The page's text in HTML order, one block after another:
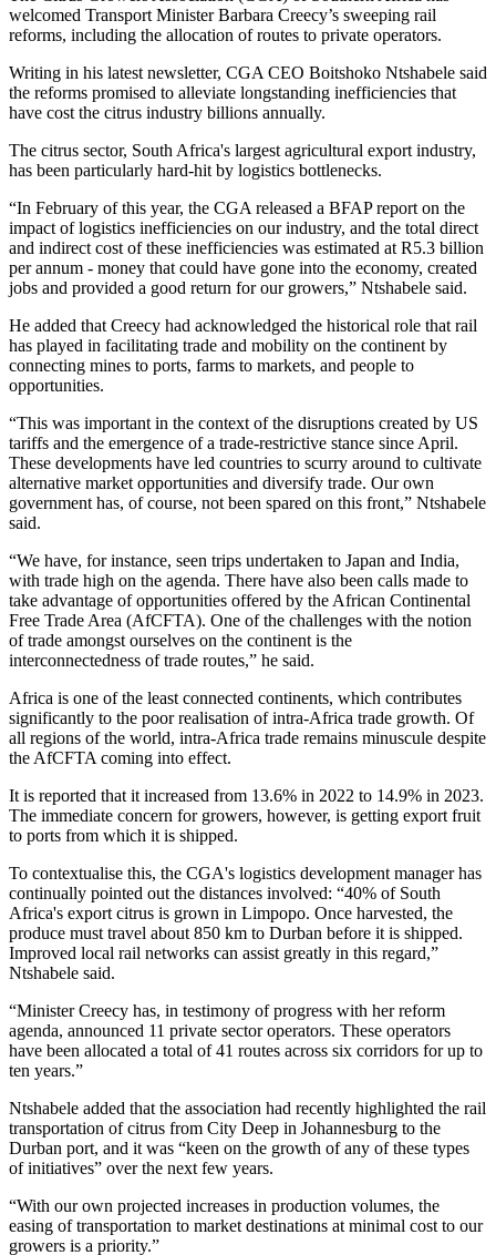
welcomed Transport Minister Barbara Creecy’s sweeping rail
reforms, including the allocation of routes to private operators.
Writing in his latest newsletter, CGA CEO Boitshoko Ntshabele said
the reforms promised to alleviate longstanding inefficiencies that
have cost the citrus industry billions annually.
The citrus sector, South Africa's largest agricultural export industry,
has been particularly hard-hit by logistics bottlenecks.
“In February of this year, the CGA released a BFAP report on the
impact of logistics inefficiencies on our industry, and the total direct
and indirect cost of these inefficiencies was estimated at R5.3 billion
per annum - money that could have gone into the economy, created
jobs and provided a good return for our growers,” Ntshabele said.
He added that Creecy had acknowledged the historical role that rail
has played in facilitating trade and mobility on the continent by
connecting mines to ports, farms to markets, and people to
opportunities.
“This was important in the context of the disruptions created by US
tariffs and the emergence of a trade-restrictive stance since April.
These developments have led countries to scurry around to cultivate
alternative market opportunities and diversify trade. Our own
government has, of course, not been spared on this front,” Ntshabele
said.
“We have, for instance, seen trips undertaken to Japan and India,
with trade high on the agenda. There have also been calls made to
take advantage of opportunities offered by the African Continental
Free Trade Area (AfCFTA). One of the challenges with the notion
of trade amongst ourselves on the continent is the
interconnectedness of trade routes,” he said.
Africa is one of the least connected continents, which contributes
significantly to the poor realisation of intra-Africa trade growth. Of
all regions of the world, intra-Africa trade remains minuscule despite
the AfCFTA coming into effect.
It is reported that it increased from 13.6% in 2022 to 14.9% in 2023.
The immediate concern for growers, however, is getting export fruit
to ports from which it is shipped.
To contextualise this, the CGA's logistics development manager has
continually pointed out the distances involved: “40% of South
Africa's export citrus is grown in Limpopo. Once harvested, the
produce must travel about 850 km to Durban before it is shipped.
Improved local rail networks can assist greatly in this regard,”
Ntshabele said.
“Minister Creecy has, in testimony of progress with her reform
agenda, announced 11 private sector operators. These operators
have been allocated a total of 41 routes across six corridors for up to
ten years.”
Ntshabele added that the association had recently highlighted the rail
transportation of citrus from City Deep in Johannesburg to the
Durban port, and it was “keen on the growth of any of these types
of initiatives” over the next few years.
“With our own projected increases in production volumes, the
easing of transportation to market destinations at minimal cost to our
growers is a priority.”